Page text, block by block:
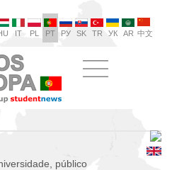
IT PL PT РУ SK TR УК AR 中文
público